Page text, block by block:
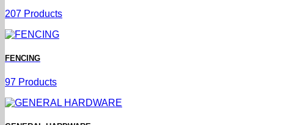
207 Products
FENCING
97 Products